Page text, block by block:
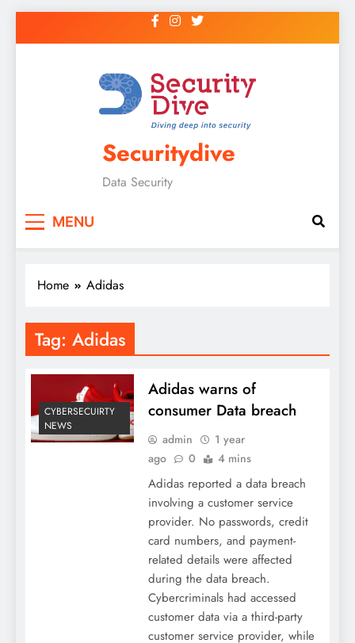
Securitydive
Data Security
MENU
Home Adidas
Tag: Adidas
CYBERSECUIRTY
NEWS
Adidas warns of
consumer Data breach
admin
1 year
ago
0 4 mins
Adidas reported a data breach
involving a customer service
provider. No passwords, credit
card numbers, and payment-
related details were affected
during the data breach.
Cybercriminals had accessed
customer data via a third-party
customer service provider, while